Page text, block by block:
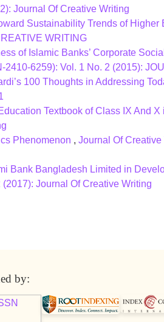
Journal Of Creative Writing
Sustainability Trends of Higher
WRITING
of Islamic Banks’ Corporate
2410-6259): Vol. 1 No. 2 (2015):
100 Thoughts in Addressing
Textbook of Class IX And
Phenomenon , Journal Of
Bank Bangladesh Limited in
Journal Of Creative Writing
by: